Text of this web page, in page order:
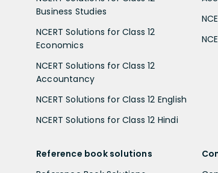
Business Studies
NCERT Solutions for Class 12
Economics
NCERT Solutions for Class 12
Accountancy
NCERT Solutions for Class 12 English
NCERT Solutions for Class 12 Hindi
Reference book solutions